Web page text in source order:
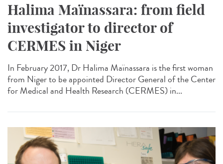
Halima Maïnassara: from field
investigator to director of
CERMES in Niger
In February 2017, Dr Halima Maïnassara is the first woman
from Niger to be appointed Director General of the Center
for Medical and Health Research (CERMES) in...